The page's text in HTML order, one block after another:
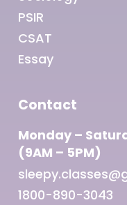
PSIR
CSAT
Essay
Contact
Monday –
(9AM – 5PM)
1800-890-3043